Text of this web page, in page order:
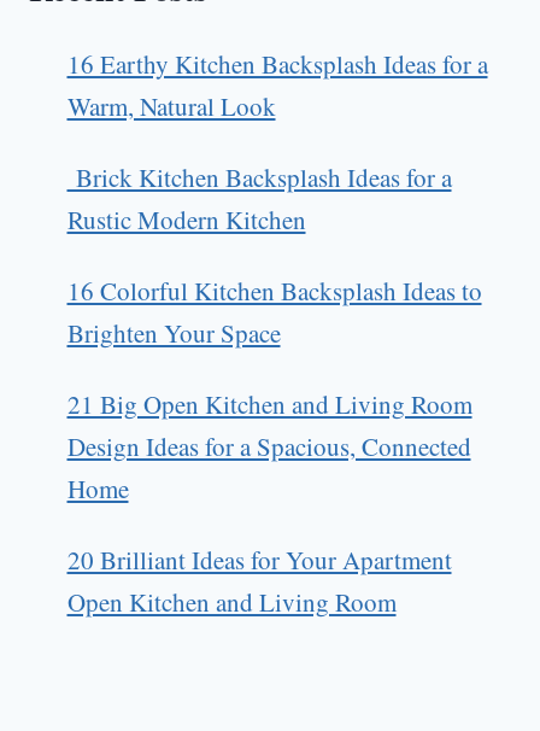
16 Earthy Kitchen Backsplash Ideas for a
Warm, Natural Look
Brick Kitchen Backsplash Ideas for a
Rustic Modern Kitchen
16 Colorful Kitchen Backsplash Ideas to
Brighten Your Space
21 Big Open Kitchen and Living Room
Design Ideas for a Spacious, Connected
Home
20 Brilliant Ideas for Your Apartment
Open Kitchen and Living Room